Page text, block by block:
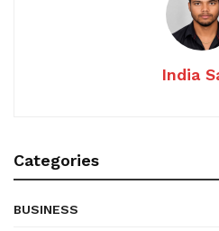
India
Categories
BUSINESS